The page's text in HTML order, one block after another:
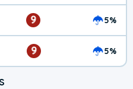
9 5%
9 5%